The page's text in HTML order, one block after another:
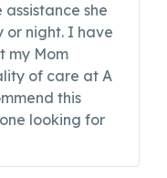
she
or night. I have
my Mom
of care at A
this
looking for